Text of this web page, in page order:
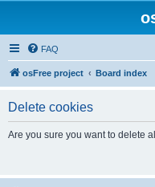
FAQ
osFree project Board index
Delete cookies
Are you sure you want to delete